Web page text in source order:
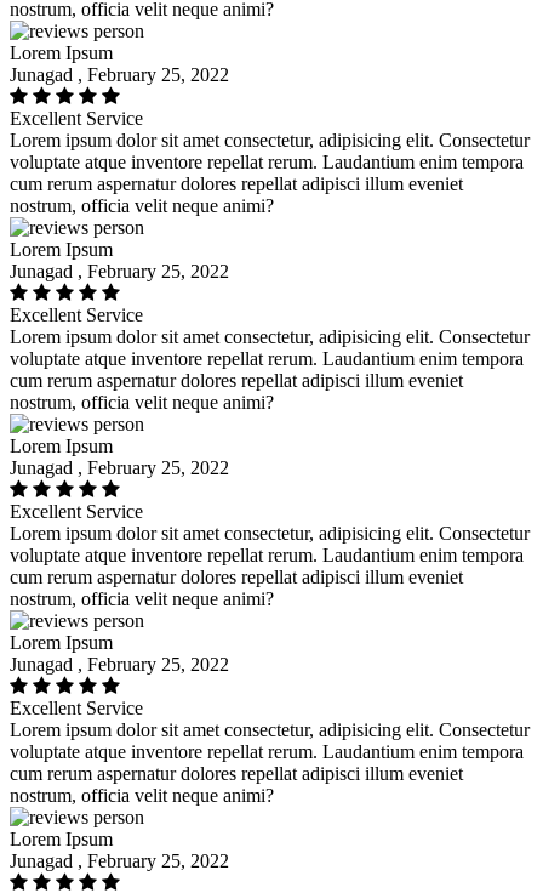
nostrum, officia velit neque animi?
Lorem Ipsum
Junagad , February 25, 2022
Excellent Service
Lorem ipsum dolor sit amet consectetur, adipisicing elit. Consectetur
voluptate atque inventore repellat rerum. Laudantium enim tempora
cum rerum aspernatur dolores repellat adipisci illum eveniet
nostrum, officia velit neque animi?
Lorem Ipsum
Junagad , February 25, 2022
Excellent Service
Lorem ipsum dolor sit amet consectetur, adipisicing elit. Consectetur
voluptate atque inventore repellat rerum. Laudantium enim tempora
cum rerum aspernatur dolores repellat adipisci illum eveniet
nostrum, officia velit neque animi?
Lorem Ipsum
Junagad , February 25, 2022
Excellent Service
Lorem ipsum dolor sit amet consectetur, adipisicing elit. Consectetur
voluptate atque inventore repellat rerum. Laudantium enim tempora
cum rerum aspernatur dolores repellat adipisci illum eveniet
nostrum, officia velit neque animi?
Lorem Ipsum
Junagad , February 25, 2022
Excellent Service
Lorem ipsum dolor sit amet consectetur, adipisicing elit. Consectetur
voluptate atque inventore repellat rerum. Laudantium enim tempora
cum rerum aspernatur dolores repellat adipisci illum eveniet
nostrum, officia velit neque animi?
Lorem Ipsum
Junagad , February 25, 2022